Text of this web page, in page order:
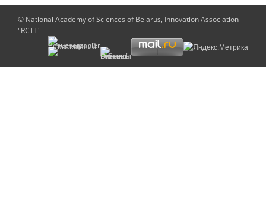
© National Academy of Sciences of Belarus, Innovation Association
"RCTT"